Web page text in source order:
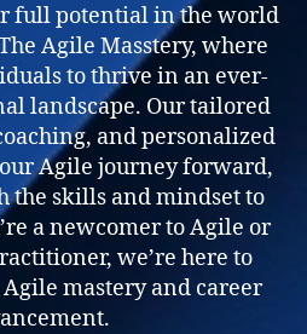
full potential in the world
Agile Masstery, where
to thrive in an ever-
landscape. Our tailored
and personalized
Agile journey forward,
the skills and mindset to
a newcomer to Agile or
we’re here to
mastery and career